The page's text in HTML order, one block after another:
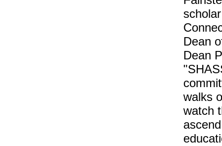
Dean
Dean
walks
watch